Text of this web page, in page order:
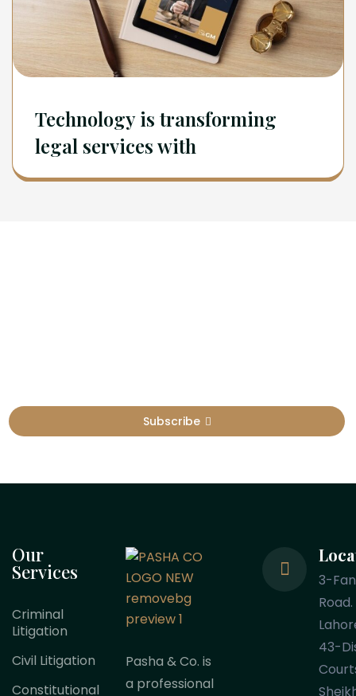
Technology is transforming
legal services with
Subscribe
Our
Services
Criminal
Litigation
Civil Litigation
Constitutional
Pasha & Co. is
a professional
3-
Road.
43-